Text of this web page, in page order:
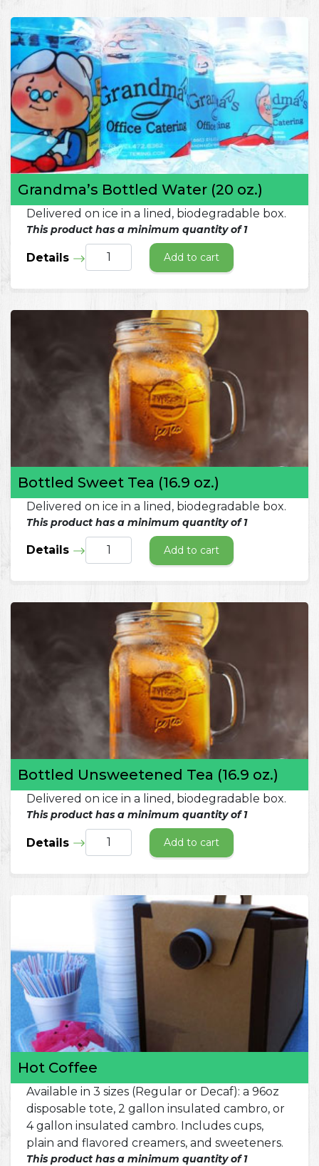
Grandma’s Bottled Water (20 oz.)
Delivered on ice in a lined, biodegradable box.
This product has a minimum quantity of 1
Details Add to cart
Bottled Sweet Tea (16.9 oz.)
Delivered on ice in a lined, biodegradable box.
This product has a minimum quantity of 1
Details Add to cart
Bottled Unsweetened Tea (16.9 oz.)
Delivered on ice in a lined, biodegradable box.
This product has a minimum quantity of 1
Details Add to cart
Hot Coffee
Available in 3 sizes (Regular or Decaf): a 96oz
disposable tote, 2 gallon insulated cambro, or
4 gallon insulated cambro. Includes cups,
plain and flavored creamers, and sweeteners.
This product has a minimum quantity of 1